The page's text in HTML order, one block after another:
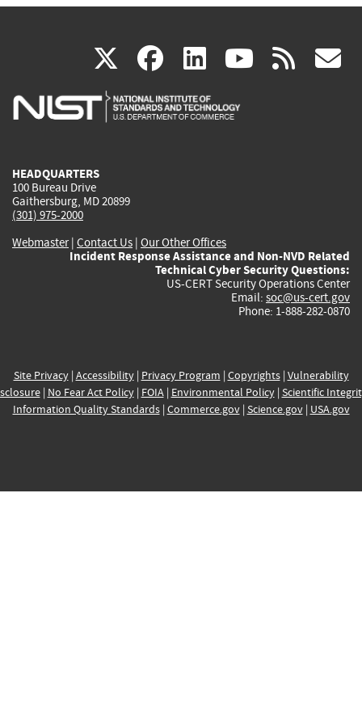
X(link
is
facebook
(link
is
linkedin
(link
is
(link rss
HEADQUARTERS
100 Bureau Drive
Gaithersburg, MD 20899
(301) 975-2000
Webmaster| Contact Us | Our Other Offices
Incident Response Assistance and Non-NVD Related
Technical Cyber Security Questions:
US-CERT Security Operations Center
Email: soc@us-cert.gov
Phone: 1-888-282-0870
Site Privacy| Accessibility| Privacy Program | Copyrights| Vulnerability
| No Fear Act Policy| FOIA| Environmental Policy| Scientific
Information Quality Standards| Commerce.gov| Science.gov| USA.gov